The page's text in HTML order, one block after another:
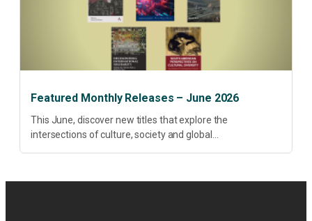
Featured Monthly Releases – June 2026
This June, discover new titles that explore the
intersections of culture, society and global